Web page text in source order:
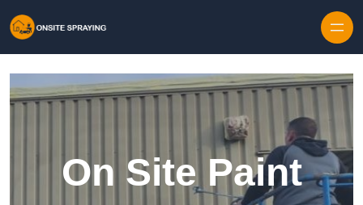
On Site Paint